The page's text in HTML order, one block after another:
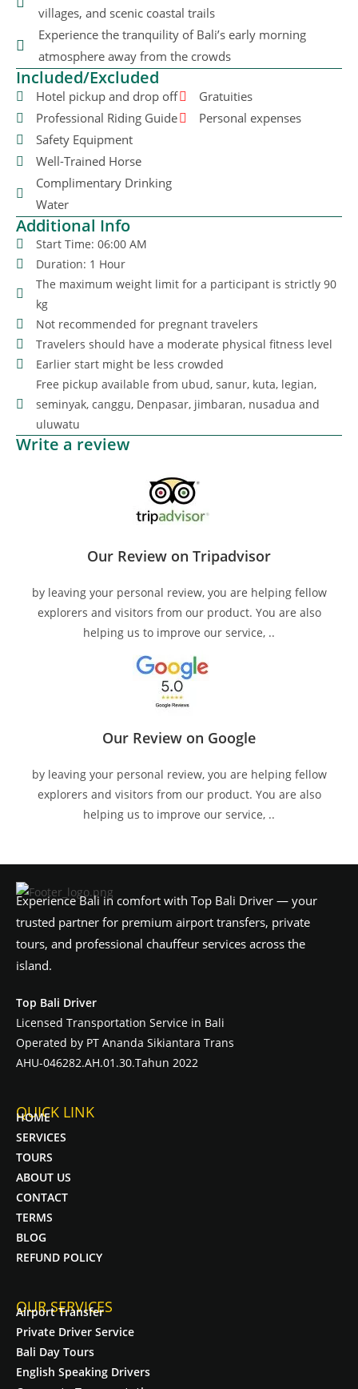
villages, and scenic coastal trails
Experience the tranquility of Bali’s early morning
atmosphere away from the crowds
Included/Excluded
Hotel pickup and drop off
Professional Riding Guide
Safety Equipment
Well-Trained Horse
Complimentary Drinking
Water
Gratuities
Personal expenses
Additional Info
Start Time: 06:00 AM
Duration: 1 Hour
The maximum weight limit for a participant is strictly 90
kg
Not recommended for pregnant travelers
Travelers should have a moderate physical fitness level
Earlier start might be less crowded
Free pickup available from ubud, sanur, kuta, legian,
seminyak, canggu, Denpasar, jimbaran, nusadua and
uluwatu
Write a review
Our Review on Tripadvisor
by leaving your personal review, you are helping fellow
explorers and visitors from our product. You are also
helping us to improve our service, ..
Our Review on Google
by leaving your personal review, you are helping fellow
explorers and visitors from our product. You are also
helping us to improve our service, ..
Experience Bali in comfort with Top Bali Driver — your
trusted partner for premium airport transfers, private
tours, and professional chauffeur services across the
island.
Top Bali Driver
Licensed Transportation Service in Bali
Operated by PT Ananda Sikiantara Trans
AHU-046282.AH.01.30.Tahun 2022
QUICK LINK
HOME
SERVICES
TOURS
ABOUT US
CONTACT
TERMS
BLOG
REFUND POLICY
OUR SERVICES
Airport Transfer
Private Driver Service
Bali Day Tours
English Speaking Drivers